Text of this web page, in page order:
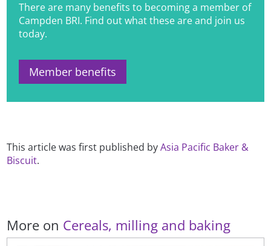
There are many benefits to becoming a member of
Campden BRI. Find out what these are and join us
today.
Member benefits
This article was first published byAsia Pacific Baker &
Biscuit.
More on Cereals, milling and baking